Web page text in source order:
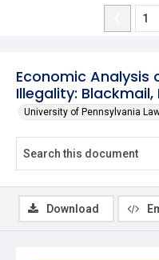
Economic Analysis
Illegality:
University of Pennsylvania
Download